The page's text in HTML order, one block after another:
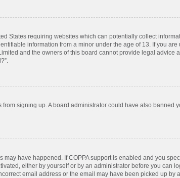
States requiring websites which can potentially collect
information from a minor under the age of 13. If you
and the owners of this board cannot provide legal
signing up. A board administrator could have also
have happened. If COPPA support is enabled and you
either by yourself or by an administrator before you can
email address or the email may have been picked up